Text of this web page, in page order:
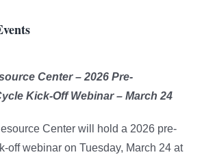
Center – 2026 Pre-
Kick-Off Webinar – March 24
Center will hold a 2026 pre-
off webinar on Tuesday, March 24 at